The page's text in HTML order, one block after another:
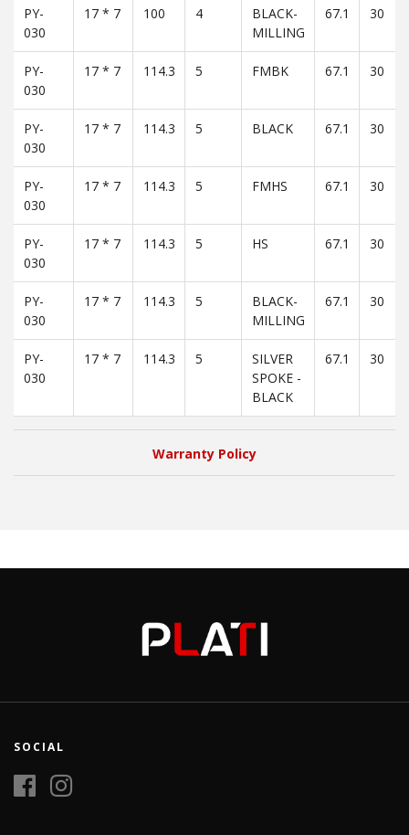
PY-
030
17 * 7 100 4
BLACK-
MILLING
67.1 30
PY-
030
17 * 7 114.3 5 FMBK 67.1 30
PY-
030
17 * 7 114.3 5 BLACK 67.1 30
PY-
030
17 * 7 114.3 5 FMHS 67.1 30
PY-
030
17 * 7 114.3 5 HS 67.1 30
PY-
030
17 * 7 114.3 5
BLACK-
MILLING
67.1 30
PY-
030
17 * 7 114.3 5
SILVER
SPOKE -
BLACK
67.1 30
Warranty Policy
SOCIAL